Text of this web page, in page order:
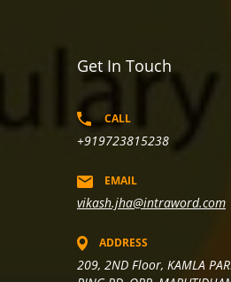
Get In Touch
CALL
+919723815238
EMAIL
vikash.jha@intraword.com
ADDRESS
209, 2ND Floor, KAMLA